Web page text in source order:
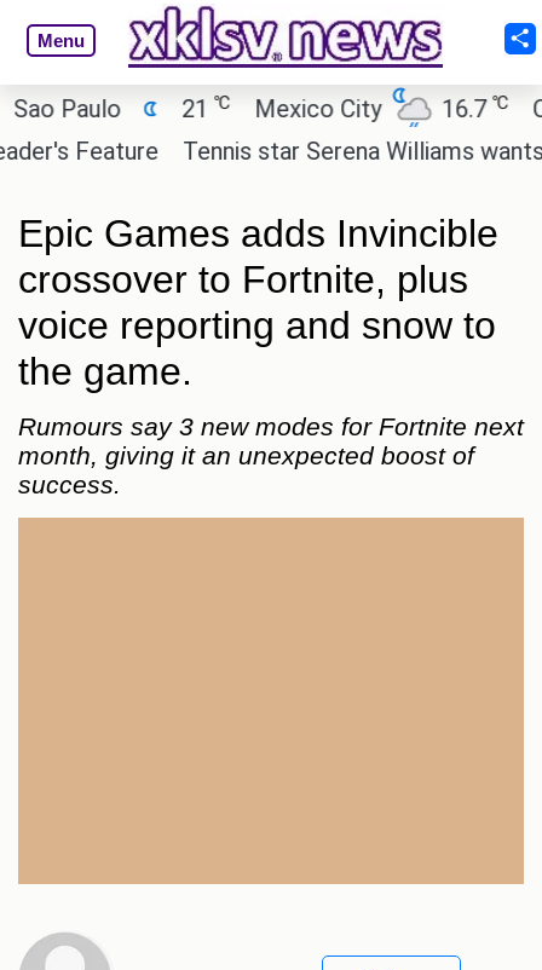
Menu
Paulo 21 Mexico City 16.7℃
Feature
Tennis star Serena Williams wants
Epic Games adds Invincible
crossover to Fortnite, plus
voice reporting and snow to
the game.
Rumours say 3 new modes for Fortnite next
month, giving it an unexpected boost of
success.